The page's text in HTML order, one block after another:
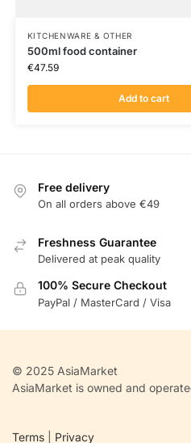
KITCHENWARE & OTHER
500ml food container
€47.59
Add to cart
Free delivery
On all orders above €49
Freshness Guarantee
Delivered at peak quality
100% Secure Checkout
PayPal / MasterCard / Visa
© 2025 AsiaMarket
AsiaMarket is owned and
Terms Privacy